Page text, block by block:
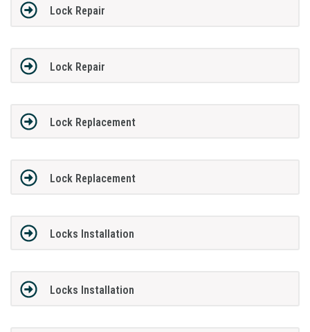
Lock Repair
Lock Repair
Lock Replacement
Lock Replacement
Locks Installation
Locks Installation